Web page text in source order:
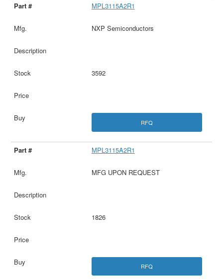
MPL3115A2R1
NXP Semiconductors
3592
RFQ
MPL3115A2R1
MFG UPON REQUEST
1826
RFQ